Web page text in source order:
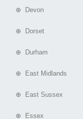
⊕ Devon
⊕ Dorset
⊕ Durham
⊕ East Midlands
⊕ East Sussex
⊕ Essex